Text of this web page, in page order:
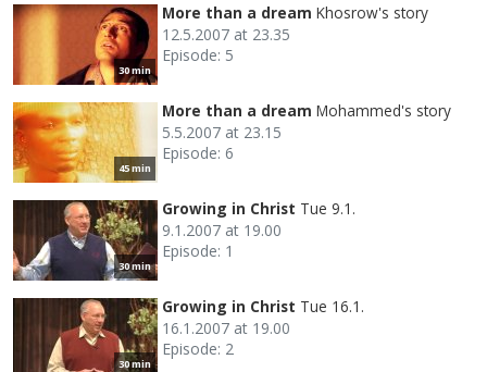
30 min
More than a dream Khosrow's story
12.5.2007 at 23.35
Episode: 5
45 min
More than a dream Mohammed's story
5.5.2007 at 23.15
Episode: 6
30 min
Growing in Christ Tue 9.1.
9.1.2007 at 19.00
Episode: 1
30 min
Growing in Christ Tue 16.1.
16.1.2007 at 19.00
Episode: 2